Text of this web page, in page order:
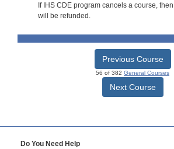
If IHS CDE program cancels a course,
will be refunded.
Previous Course
56 of 382 General Courses
Next Course
Do You Need Help